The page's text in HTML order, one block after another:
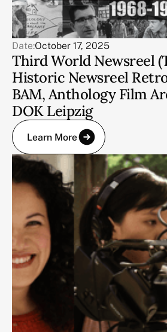
Date:October 17, 2025
Third World Newsreel
Historic Newsreel
BAM, Anthology Film
DOK Leipzig
Learn More